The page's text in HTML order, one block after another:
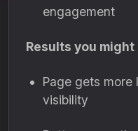
engagement
Results you
Page gets
visibility